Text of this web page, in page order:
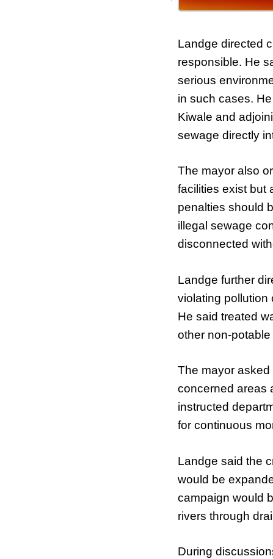
Landge directed
responsible. He
serious
in such cases.
Kiwale and
sewage directly
The mayor also
facilities exist but
penalties should
illegal sewage
disconnected
Landge further
violating pollution
He said treated
other non-
The mayor asked
concerned areas
instructed
for continuous
Landge said the
would be
campaign would
rivers through
During